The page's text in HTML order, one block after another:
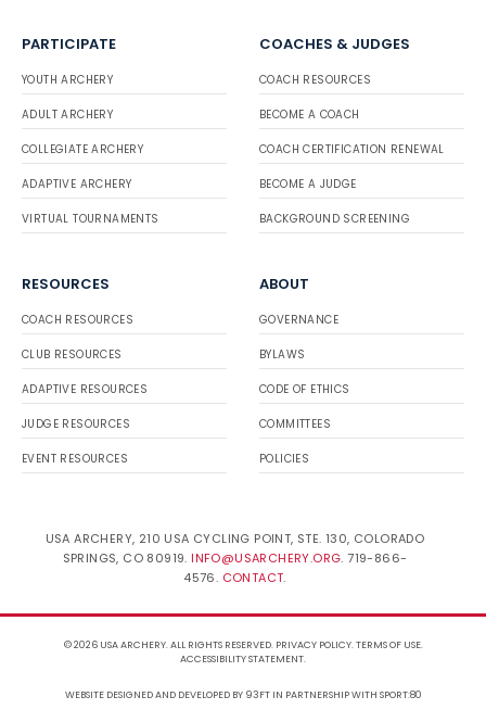
PARTICIPATE
YOUTH ARCHERY
ADULT ARCHERY
COLLEGIATE ARCHERY
ADAPTIVE ARCHERY
VIRTUAL TOURNAMENTS
COACHES & JUDGES
COACH RESOURCES
BECOME A COACH
COACH CERTIFICATION RENEWAL
BECOME A JUDGE
BACKGROUND SCREENING
RESOURCES
COACH RESOURCES
CLUB RESOURCES
ADAPTIVE RESOURCES
JUDGE RESOURCES
EVENT RESOURCES
ABOUT
GOVERNANCE
BYLAWS
CODE OF ETHICS
COMMITTEES
POLICIES
USA ARCHERY, 210 USA CYCLING POINT, STE. 130, COLORADO
SPRINGS, CO 80919. INFO@USARCHERY.ORG. 719-866-
4576. CONTACT.
© 2026 USA ARCHERY. ALL RIGHTS RESERVED. PRIVACY POLICY.TERMS OF USE.
ACCESSIBILITY STATEMENT.
WEBSITE DESIGNED AND DEVELOPED BY 93FTIN PARTNERSHIP WITH SPORT:80